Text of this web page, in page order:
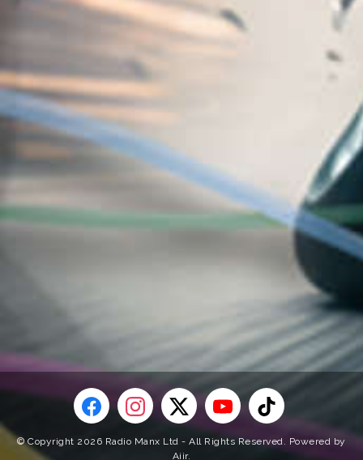
© Copyright 2026 Radio Manx Ltd - All Rights Reserved. Powered by
Aiir.